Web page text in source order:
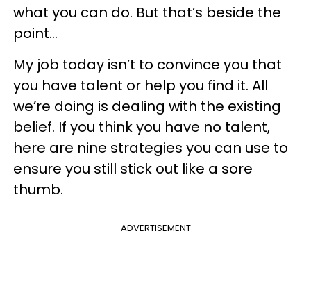
what you can do. But that’s beside the
point…
My job today isn’t to convince you that
you have talent or help you find it. All
we’re doing is dealing with the existing
belief. If you think you have no talent,
here are nine strategies you can use to
ensure you still stick out like a sore
thumb.
ADVERTISEMENT